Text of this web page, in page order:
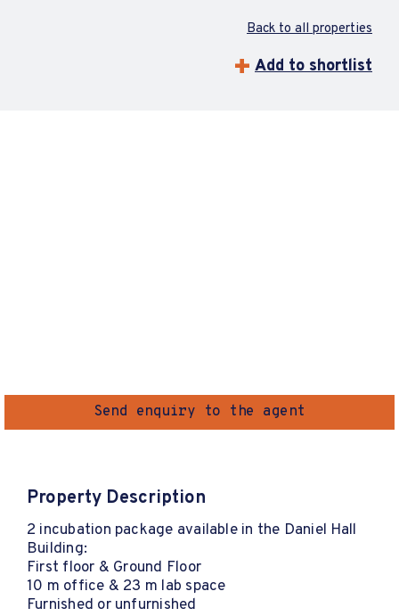
Back to all properties
Add to shortlist
Send enquiry to the agent
Property Description
2 incubation package available in the Daniel Hall
Building:
First floor & Ground Floor
10 m office & 23 m lab space
Furnished or unfurnished